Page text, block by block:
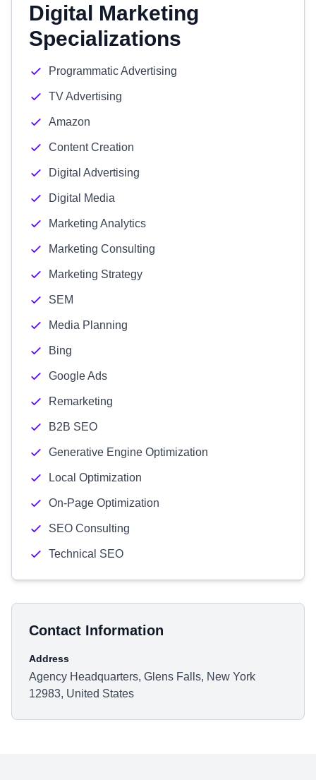
Digital Marketing
Specializations
Programmatic Advertising
TV Advertising
Amazon
Content Creation
Digital Advertising
Digital Media
Marketing Analytics
Marketing Consulting
Marketing Strategy
SEM
Media Planning
Bing
Google Ads
Remarketing
B2B SEO
Generative Engine Optimization
Local Optimization
On-Page Optimization
SEO Consulting
Technical SEO
Contact Information
Address
Agency Headquarters, Glens Falls, New York
12983, United States